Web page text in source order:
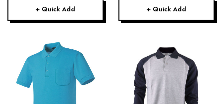
+ Quick Add + Quick Add